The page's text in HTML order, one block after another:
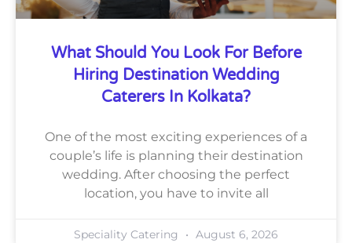
What Should You Look For Before
Hiring Destination Wedding
Caterers In Kolkata?
One of the most exciting experiences of a
couple’s life is planning their destination
wedding. After choosing the perfect
location, you have to invite all
Speciality Catering August 6, 2026